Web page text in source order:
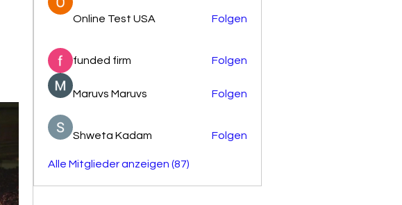
Online Test USA Folgen
funded firm Folgen
Maruvs Maruvs Folgen
Shweta Kadam Folgen
Alle Mitglieder anzeigen (87)